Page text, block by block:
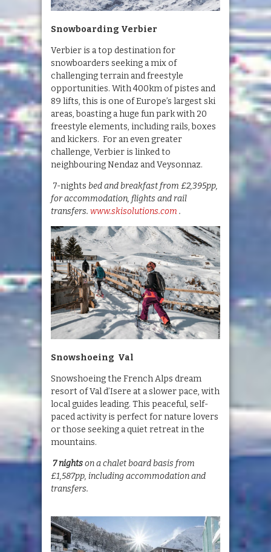
Snowboarding Verbier
Verbier is a top destination for
snowboarders seeking a mix of
challenging terrain and freestyle
opportunities. With 400km of pistes and
89 lifts, this is one of Europe’s largest ski
areas, boasting a huge fun park with 20
freestyle elements, including rails, boxes
and kickers. For an even greater
challenge, Verbier is linked to
neighbouring Nendaz and Veysonnaz.
7-nights bed and breakfast from £2,395pp,
for accommodation, flights and rail
transfers. www.skisolutions.com .
Snowshoeing Val
Snowshoeing the French Alps dream
resort of Val d’Isere at a slower pace, with
local guides leading. This peaceful, self-
paced activity is perfect for nature lovers
or those seeking a quiet retreat in the
mountains.
7 nightson a chalet board basis from
£1,587pp, including accommodation and
transfers.